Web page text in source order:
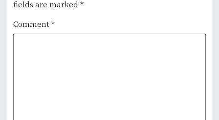
v
i
fields are marked*
Comment*